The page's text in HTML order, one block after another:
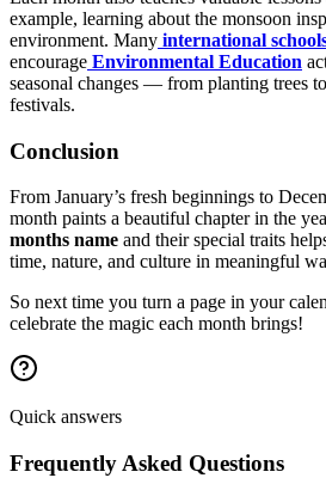
example, learning about the monsoon
environment. Many international
encourage Environmental Education
seasonal changes — from planting trees
festivals.
Conclusion
From January’s fresh beginnings to
month paints a beautiful chapter in the
months name and their special traits
time, nature, and culture in meaningful
So next time you turn a page in your
celebrate the magic each month brings!
Quick answers
Frequently Asked Questions